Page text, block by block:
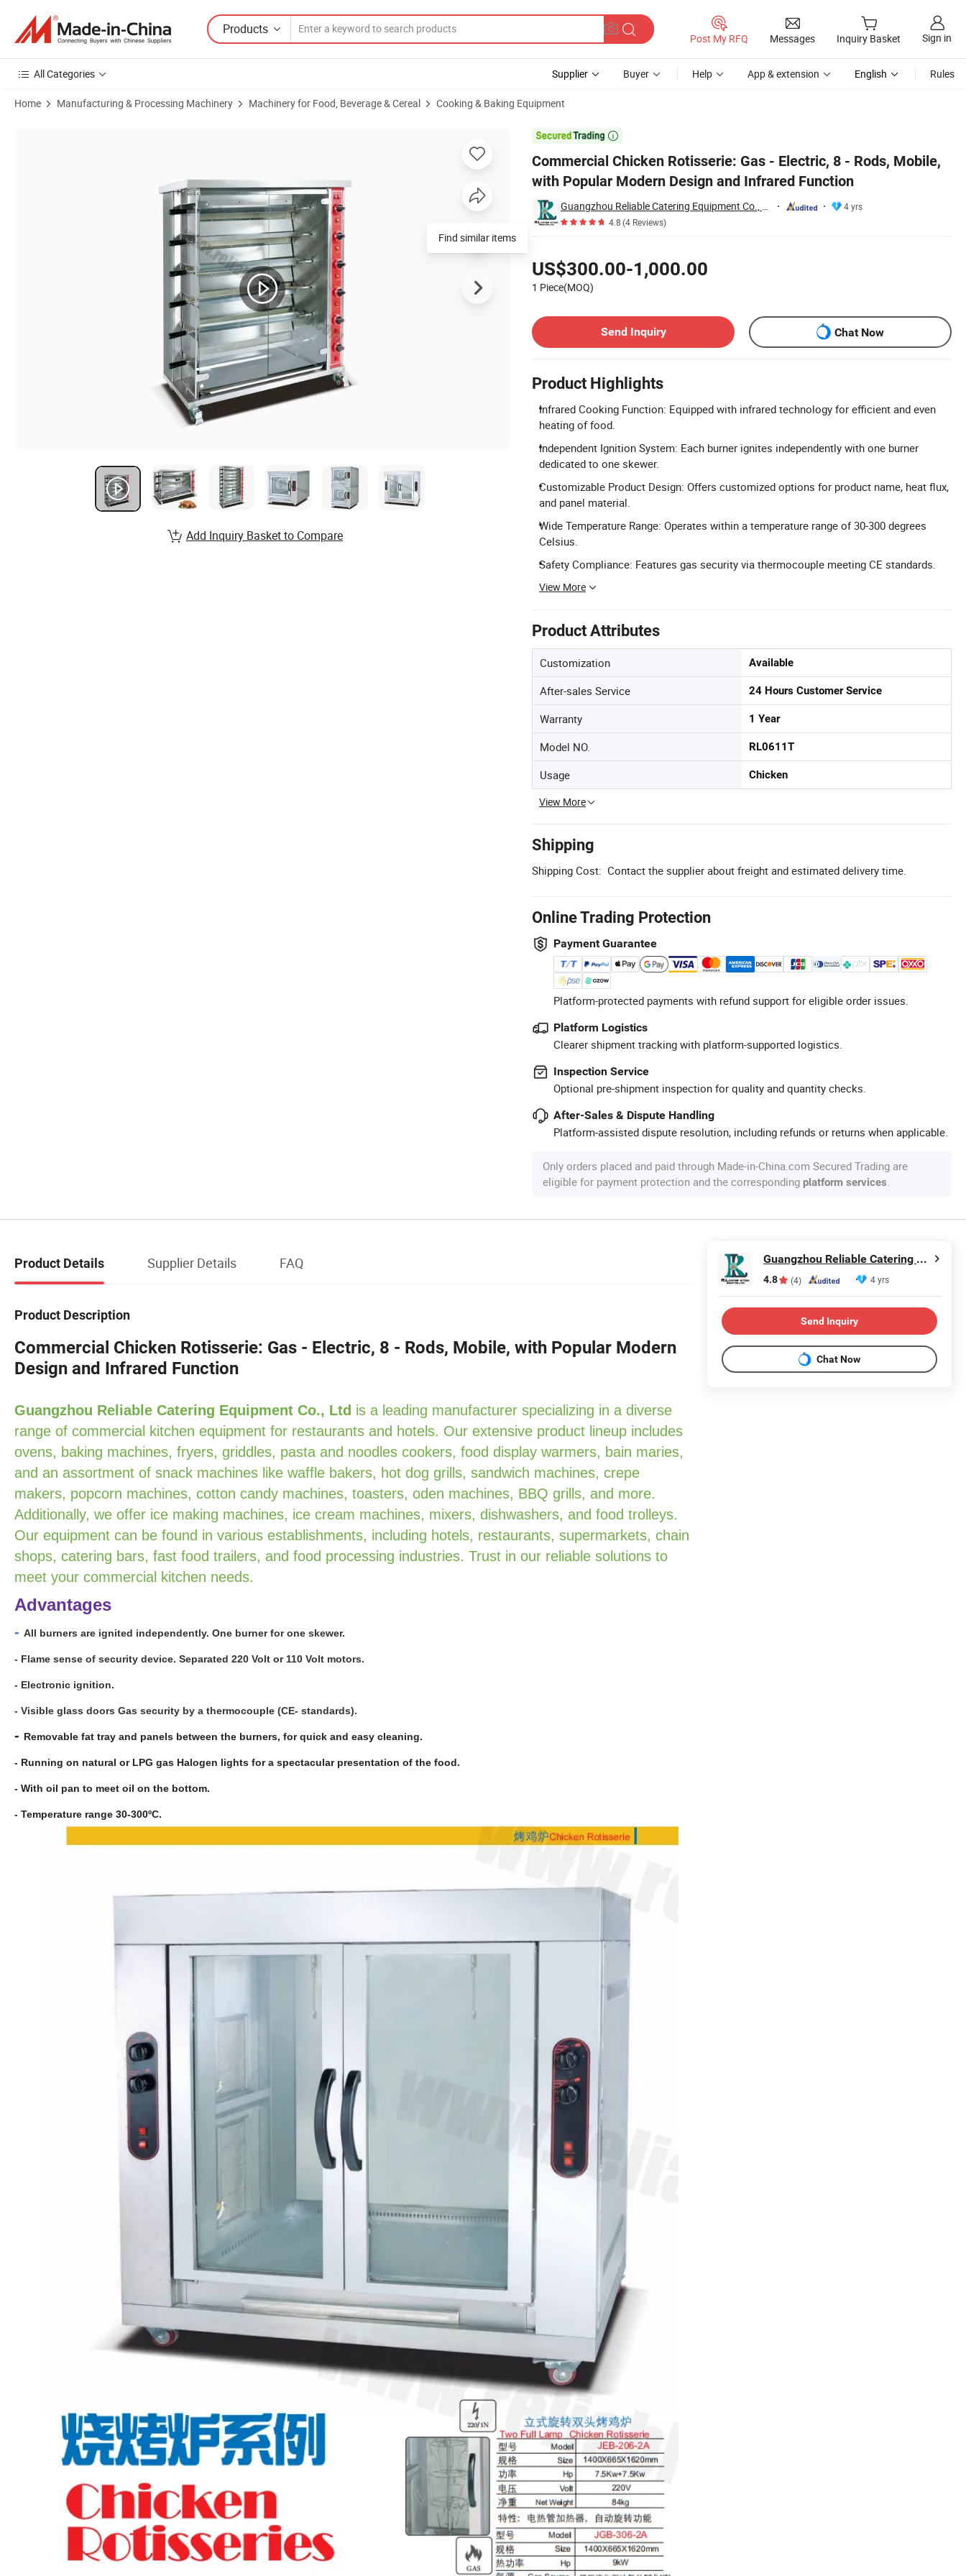
Products
Post My RFQ Messages Inquiry Basket Sign in
All Categories Supplier Buyer Help App & extension English Rules
Home Manufacturing & Processing Machinery Machinery for Food, Beverage & Cereal Cooking & Baking Equipment

Commercial Chicken Rotisserie: Gas - Electric, 8 - Rods, Mobile,
with Popular Modern Design and Infrared Function
Guangzhou Reliable Catering Equipment Co., Ltd.
4 yrs
4.8(4 Reviews)
US$300.00-1,000.00
1 Piece(MOQ)
Send Inquiry
Chat Now
Product Highlights
Infrared Cooking Function: Equipped with infrared technology for efficient and even
heating of food.
Independent Ignition System: Each burner ignites independently with one burner
dedicated to one skewer.
Customizable Product Design: Offers customized options for product name, heat flux,
and panel material.
Wide Temperature Range: Operates within a temperature range of 30-300 degrees
Celsius.
Safety Compliance: Features gas security via thermocouple meeting CE standards.
View More
Product Attributes
Customization Available
After-sales Service 24 Hours Customer Service
Warranty 1 Year
Model NO. RL0611T
Usage Chicken
View More
Shipping
Shipping Cost: Contact the supplier about freight and estimated delivery time.
Online Trading Protection
Payment Guarantee
Platform-protected payments with refund support for eligible order issues.
Platform Logistics
Clearer shipment tracking with platform-supported logistics.
Inspection Service
Optional pre-shipment inspection for quality and quantity checks.
After-Sales & Dispute Handling
Platform-assisted dispute resolution, including refunds or returns when applicable.
Only orders placed and paid through Made-in-China.com Secured Trading are
eligible for payment protection and the corresponding platform services.
Product Images of Commercial Chicken Rotisserie: Gas - Electric, 8 - Rods, Mobile, with Popular Modern Design and Infrared Function
Find similar items
Add Inquiry Basket to Compare
Product Details Supplier Details FAQ
Product Description
Commercial Chicken Rotisserie: Gas - Electric, 8 - Rods, Mobile, with Popular Modern
Design and Infrared Function
Guangzhou Reliable Catering Equipment Co., Ltd is a leading manufacturer specializing in a diverse
range of commercial kitchen equipment for restaurants and hotels. Our extensive product lineup includes
ovens, baking machines, fryers, griddles, pasta and noodles cookers, food display warmers, bain maries,
and an assortment of snack machines like waffle bakers, hot dog grills, sandwich machines, crepe
makers, popcorn machines, cotton candy machines, toasters, oden machines, BBQ grills, and more.
Additionally, we offer ice making machines, ice cream machines, mixers, dishwashers, and food trolleys.
Our equipment can be found in various establishments, including hotels, restaurants, supermarkets, chain
shops, catering bars, fast food trailers, and food processing industries. Trust in our reliable solutions to
meet your commercial kitchen needs.
Advantages
- All burners are ignited independently. One burner for one skewer.
- Flame sense of security device. Separated 220 Volt or 110 Volt motors.
- Electronic ignition.
- Visible glass doors Gas security by a thermocouple (CE- standards).
- Removable fat tray and panels between the burners, for quick and easy cleaning.
- Running on natural or LPG gas Halogen lights for a spectacular presentation of the food.
- With oil pan to meet oil on the bottom.
- Temperature range 30-300ºC.
Guangzhou Reliable Catering Equipment Co., Ltd.
4.8 (4) 4 yrs
Send Inquiry
Chat Now